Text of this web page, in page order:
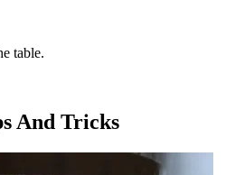
table.
And Tricks